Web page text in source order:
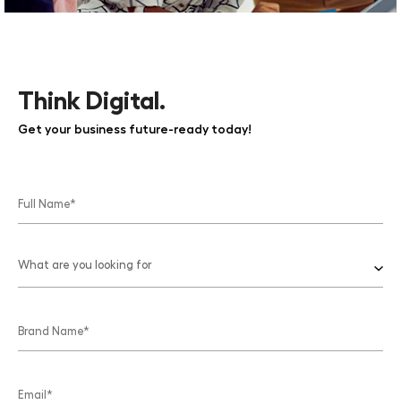
Think Digital.
Get your business future-ready today!
What are you looking for